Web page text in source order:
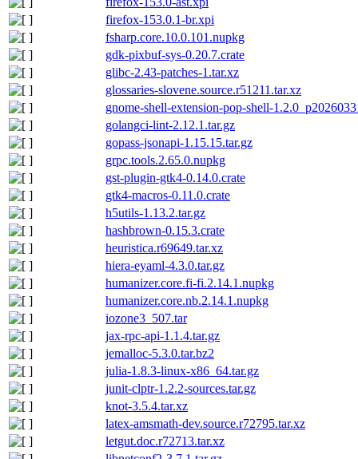
firefox-153.0.1-br.xpi
fsharp.core.10.0.101.nupkg
gdk-pixbuf-sys-0.20.7.crate
glibc-2.43-patches-1.tar.xz
glossaries-slovene.source.r51211.tar.xz
gnome-shell-extension-pop-shell-
golangci-lint-2.12.1.tar.gz
gopass-jsonapi-1.15.15.tar.gz
grpc.tools.2.65.0.nupkg
gst-plugin-gtk4-0.14.0.crate
gtk4-macros-0.11.0.crate
h5utils-1.13.2.tar.gz
hashbrown-0.15.3.crate
heuristica.r69649.tar.xz
hiera-eyaml-4.3.0.tar.gz
humanizer.core.fi-fi.2.14.1.nupkg
humanizer.core.nb.2.14.1.nupkg
iozone3_507.tar
jax-rpc-api-1.1.4.tar.gz
jemalloc-5.3.0.tar.bz2
julia-1.8.3-linux-x86_64.tar.gz
junit-clptr-1.2.2-sources.tar.gz
knot-3.5.4.tar.xz
latex-amsmath-dev.source.r72795.tar.xz
letgut.doc.r72713.tar.xz